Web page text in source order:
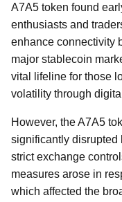
A7A5 token found
enthusiasts and
enhance connectivity
major stablecoin
vital lifeline for those
volatility through
However, the A7A5
significantly disrupted
strict exchange
measures arose in
which affected the